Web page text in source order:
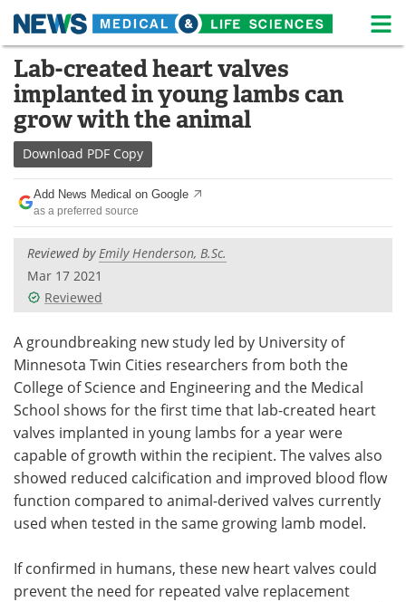
Skip
content
Medical Home Life Sciences Home
About News
Life Sciences A-Z
Lab Equipment
Newsletters Webinars
eBooks
Contact Meet the Team
Advertise Search
Become a Member
Lab-created heart valves
implanted in young lambs can
grow with the animal
Download PDF Copy
Add News Medical on Google
as a preferred source
Reviewed byEmily Henderson, B.Sc.
Mar 17 2021
Reviewed
A groundbreaking new study led by University of
Minnesota Twin Cities researchers from both the
College of Science and Engineering and the Medical
School shows for the first time that lab-created heart
valves implanted in young lambs for a year were
capable of growth within the recipient. The valves also
showed reduced calcification and improved blood flow
function compared to animal-derived valves currently
used when tested in the same growing lamb model.
If confirmed in humans, these new heart valves could
prevent the need for repeated valve replacement